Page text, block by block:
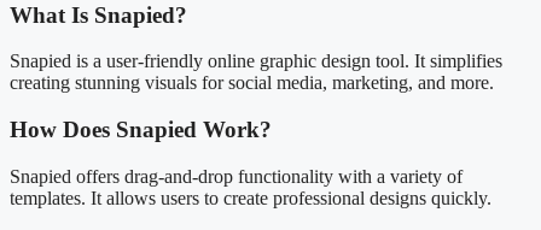
What Is Snapied?
Snapied is a user-friendly online graphic design tool. It simplifies
creating stunning visuals for social media, marketing, and more.
How Does Snapied Work?
Snapied offers drag-and-drop functionality with a variety of
templates. It allows users to create professional designs quickly.